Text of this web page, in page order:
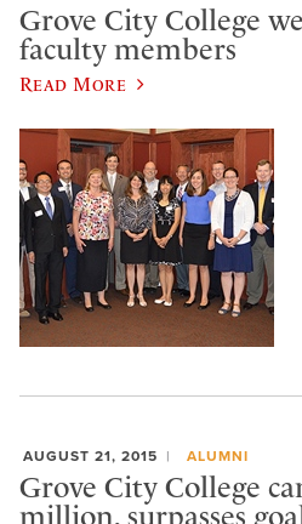
Grove City College
faculty members
Read More
AUGUST 21, 2015 ALUMNI
Grove City College
million, surpasses